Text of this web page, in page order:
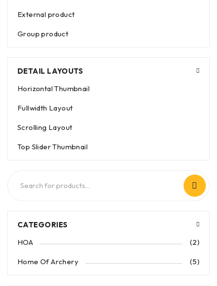
External product
Group product
DETAIL LAYOUTS
Horizontal Thumbnail
Fullwidth Layout
Scrolling Layout
Top Slider Thumbnail
CATEGORIES
HOA
(2)
Home Of Archery (5)